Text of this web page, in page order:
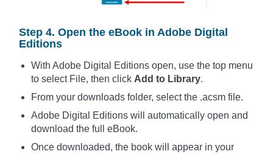
Step 4. Open the eBook in Adobe Digital
Editions
With Adobe Digital Editions open, use the top menu
to select File, then click Add to Library.
From your downloads folder, select the .acsm file.
Adobe Digital Editions will automatically open and
download the full eBook.
Once downloaded, the book will appear in your